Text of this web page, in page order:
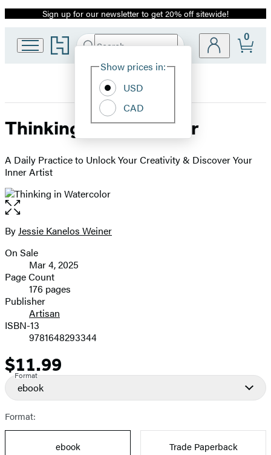
Promotion
Sign up for our newsletter to get 20% off sitewide!
Go
to
home
Search
Hachette
Site
Show prices in:
USD
CAD
0
Thinking in Watercolor
A Daily Practice to Unlock Your Creativity & Discover Your
Inner Artist
Open
the
full-
image
Contributors
ByJessie Kanelos Weiner
Formats
and
Prices
On Sale
Mar 4, 2025
Page Count
176 pages
Publisher
Artisan
ISBN-13
9781648293344
Price
$11.99
Format
ebook
Format:
ebook
Trade Paperback